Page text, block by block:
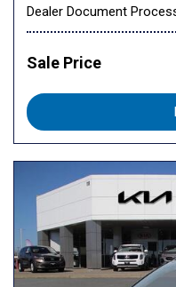
Dealer Document
Sale Price